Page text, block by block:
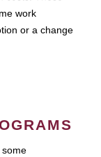
work
or a change
some